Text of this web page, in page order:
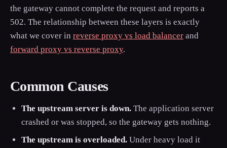
the gateway cannot complete the request and reports a
502. The relationship between these layers is exactly
what we cover in reverse proxy vs load balancer and
forward proxy vs reverse proxy.
Common Causes
The upstream server is down. The application server
crashed or was stopped, so the gateway gets nothing.
The upstream is overloaded. Under heavy load it